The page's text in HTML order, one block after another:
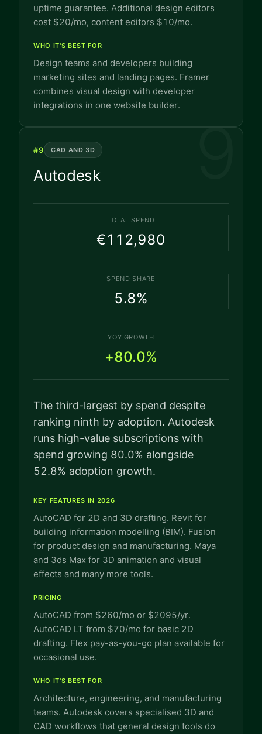
uptime guarantee. Additional design editors
cost $20/mo, content editors $10/mo.
WHO IT'S BEST FOR
Design teams and developers building
marketing sites and landing pages. Framer
combines visual design with developer
integrations in one website builder.
9
#9 CAD AND 3D
Autodesk
TOTAL SPEND
€112,980
SPEND SHARE
5.8%
YOY GROWTH
+80.0%
The third-largest by spend despite
ranking ninth by adoption. Autodesk
runs high-value subscriptions with
spend growing 80.0% alongside
52.8% adoption growth.
KEY FEATURES IN 2026
AutoCAD for 2D and 3D drafting. Revit for
building information modelling (BIM). Fusion
for product design and manufacturing. Maya
and 3ds Max for 3D animation and visual
effects and many more tools.
PRICING
AutoCAD from $260/mo or $2095/yr.
AutoCAD LT from $70/mo for basic 2D
drafting. Flex pay-as-you-go plan available for
occasional use.
WHO IT'S BEST FOR
Architecture, engineering, and manufacturing
teams. Autodesk covers specialised 3D and
CAD workflows that general design tools do